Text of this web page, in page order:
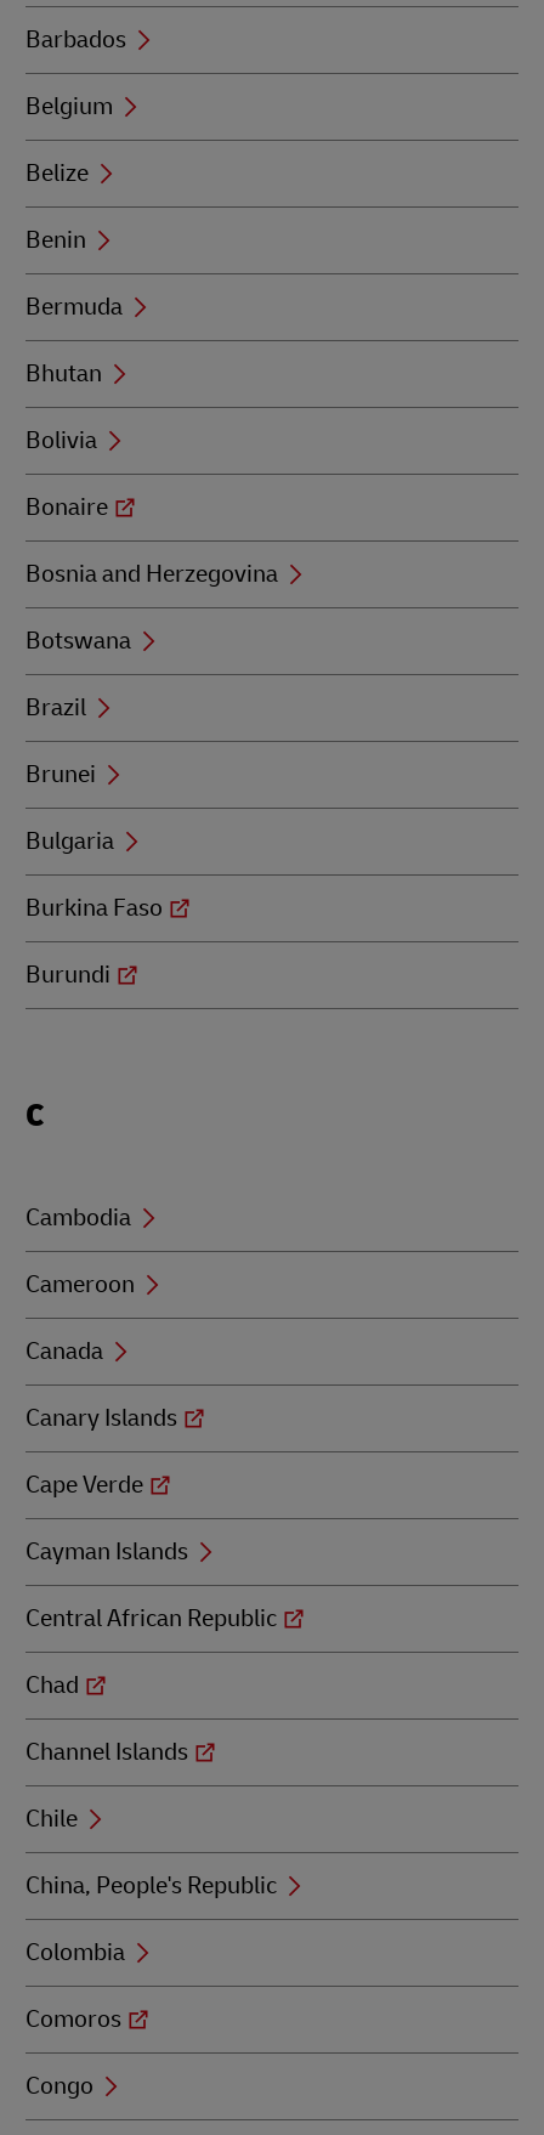
Barbados
Belgium
Belize
Benin
Bermuda
Bhutan
Bolivia
Bonaire
Bosnia and Herzegovina
Botswana
Brazil
Brunei
Bulgaria
Burkina Faso
Burundi
beginning
C
Cambodia
Cameroon
Canada
Canary Islands
Cape Verde
Cayman Islands
Central African Republic
Chad
Channel Islands
Chile
China, People's Republic
Colombia
Comoros
Congo